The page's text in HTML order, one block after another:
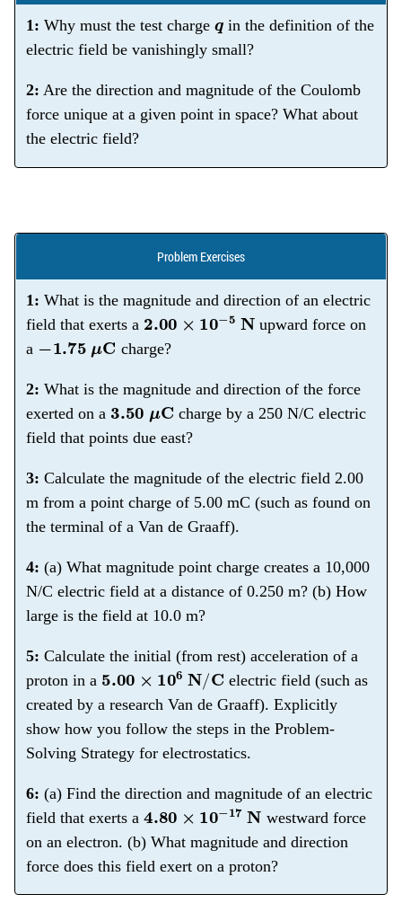
1: Why must the test charge
in the definition of the
electric field be vanishingly small?
2: Are the direction and magnitude of the Coulomb
force unique at a given point in space? What about
the electric field?
Problem Exercises
1: What is the magnitude and direction of an electric
field that exerts a 2.00× 10 − 5N
upward force on
a
1.75μC charge?
2: What is the magnitude and direction of the force
exerted on a 3.50μ
charge by a 250 N/C electric
field that points due east?
3: Calculate the magnitude of the electric field 2.00
m from a point charge of 5.00 mC (such as found on
the terminal of a Van de Graaff).
4: (a) What magnitude point charge creates a 10,000
N/C electric field at a distance of 0.250 m? (b) How
large is the field at 10.0 m?
5: Calculate the initial (from rest) acceleration of a
proton in a 5.00× 10 6 N/C
electric field (such as
created by a research Van de Graaff). Explicitly
show how you follow the steps in the Problem-
Solving Strategy for electrostatics.
6: (a) Find the direction and magnitude of an electric
field that exerts a4.80× 10 − 17N
westward force
on an electron. (b) What magnitude and direction
force does this field exert on a proton?